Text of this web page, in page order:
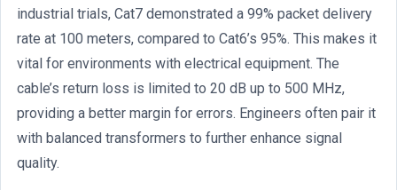
industrial trials, Cat7 demonstrated a 99% packet delivery
rate at 100 meters, compared to Cat6’s 95%. This makes it
vital for environments with electrical equipment. The
cable’s return loss is limited to 20 dB up to 500 MHz,
providing a better margin for errors. Engineers often pair it
with balanced transformers to further enhance signal
quality.